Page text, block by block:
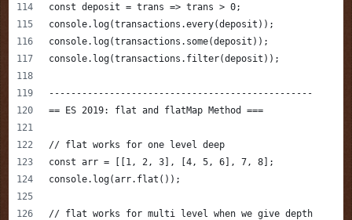
const deposit = trans => trans > 0;
console.log(transactions.every(deposit));
console.log(transactions.some(deposit));
console.log(transactions.filter(deposit));
------------------------------------------------
== ES 2019: flat and flatMap Method ===
// flat works for one level deep
const arr = [[1, 2, 3], [4, 5, 6], 7, 8];
console.log(arr.flat());
// flat works for multi level when we give depth